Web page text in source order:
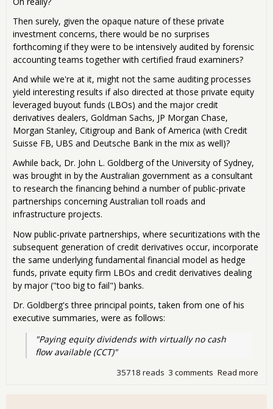
Then surely, given the opaque nature of these private
investment concerns, there would be no surprises
forthcoming if they were to be intensively audited by forensic
accounting teams together with certified fraud examiners?
And while we're at it, might not the same auditing processes
yield interesting results if also directed at those private equity
leveraged buyout funds (LBOs) and the major credit
derivatives dealers, Goldman Sachs, JP Morgan Chase,
Morgan Stanley, Citigroup and Bank of America (with Credit
Suisse FB, UBS and Deutsche Bank in the mix as well)?
Awhile back, Dr. John L. Goldberg of the University of Sydney,
was brought in by the Australian government as a consultant
to research the financing behind a number of public-private
partnerships concerning Australian toll roads and
infrastructure projects.
Now public-private partnerships, where securitizations with the
subsequent generation of credit derivatives occur, incorporate
the same underlying fundamental financial model as hedge
funds, private equity firm LBOs and credit derivatives dealing
by major ("too big to fail") banks.
Dr. Goldberg's three principal points, taken from one of his
executive summaries, were as follows:
"Paying equity dividends with virtually no cash
flow available (CCT)"
Read more
3 comments
35718 reads